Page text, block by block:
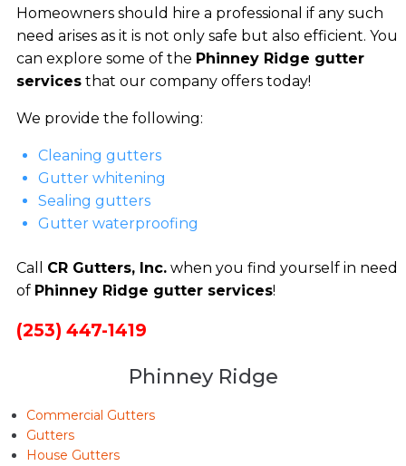
Homeowners should hire a professional if any such
need arises as it is not only safe but also efficient. You
can explore some of the Phinney Ridge gutter
servicesthat our company offers today!
We provide the following:
Cleaning gutters
Gutter whitening
Sealing gutters
Gutter waterproofing
Call CR Gutters, Inc.when you find yourself in need
of Phinney Ridge gutter services!
(253) 447-1419
Phinney Ridge
Commercial Gutters
Gutters
House Gutters